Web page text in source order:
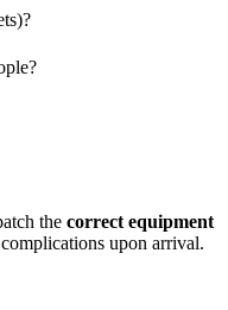
the correct equipment
upon arrival.